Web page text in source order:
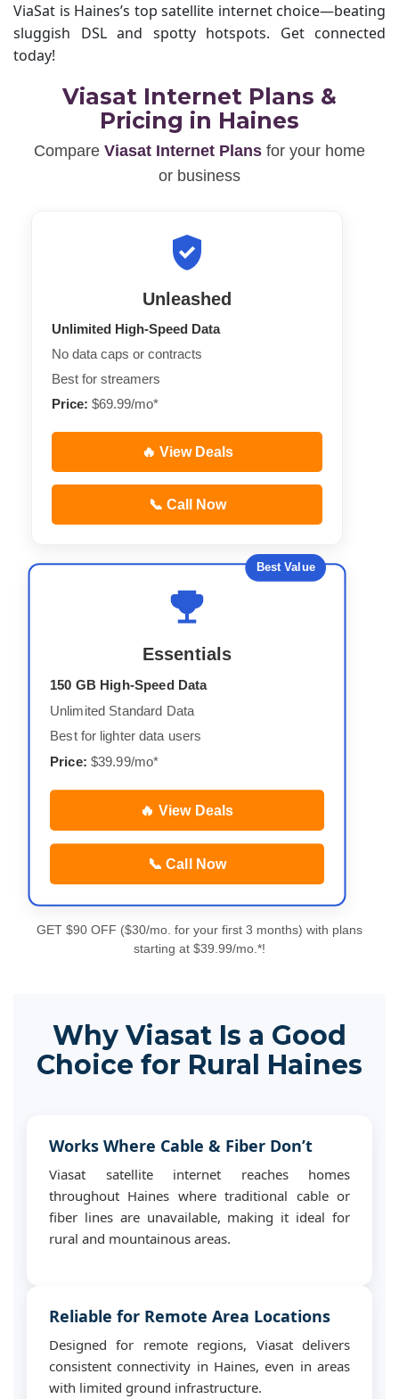
ViaSat is Haines’s top satellite internet choice—beating
sluggish DSL and spotty hotspots. Get connected
today!
Viasat Internet Plans &
Pricing in Haines
Compare Viasat Internet Plans for your home
or business
Unleashed
Unlimited High-Speed Data
No data caps or contracts
Best for streamers
Price: $69.99/mo*
🔥 View Deals
📞 Call Now
Best Value
Essentials
150 GB High-Speed Data
Unlimited Standard Data
Best for lighter data users
Price: $39.99/mo*
🔥 View Deals
📞 Call Now
GET $90 OFF ($30/mo. for your first 3 months) with plans
starting at $39.99/mo.*!
Why Viasat Is a Good
Choice for Rural Haines
Works Where Cable & Fiber Don’t
Viasat satellite internet reaches homes
throughout Haines where traditional cable or
fiber lines are unavailable, making it ideal for
rural and mountainous areas.
Reliable for Remote Area Locations
Designed for remote regions, Viasat delivers
consistent connectivity in Haines, even in areas
with limited ground infrastructure.